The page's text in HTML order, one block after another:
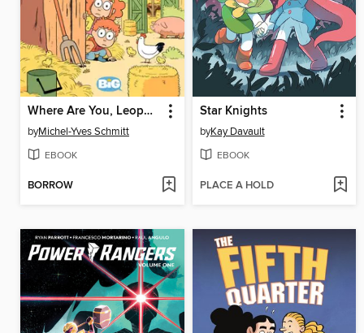
Where Are You, Leopold? (2020), Volume 2
byMichel-Yves Schmitt
EBOOK
BORROW
Star Knights
byKay Davault
EBOOK
PLACE A HOLD